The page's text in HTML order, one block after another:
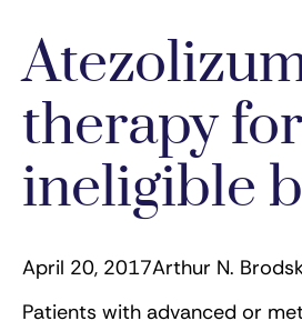
therapy
ineligible
April 20, 2017Arthur N.
Patients with advanced or